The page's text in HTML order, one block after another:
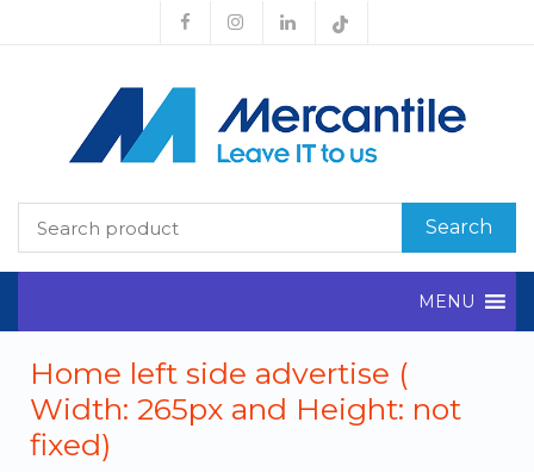
Search
MENU
Home left side advertise (
Width: 265px and Height: not
fixed)